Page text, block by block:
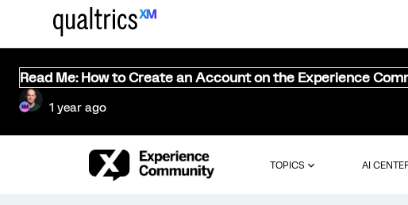
Read Me: How to Create an Account on the Experience
1 year ago
TOPICS AI